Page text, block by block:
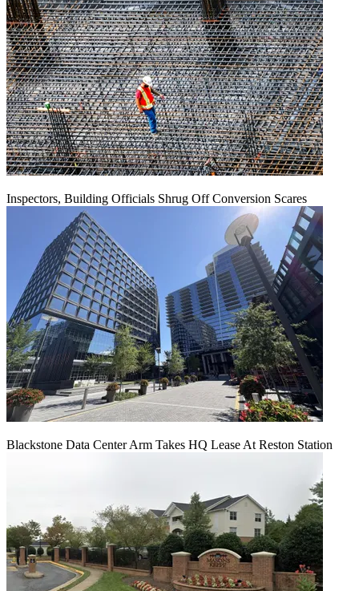
Inspectors, Building Officials Shrug Off Conversion Scares
Blackstone Data Center Arm Takes HQ Lease At Reston Station